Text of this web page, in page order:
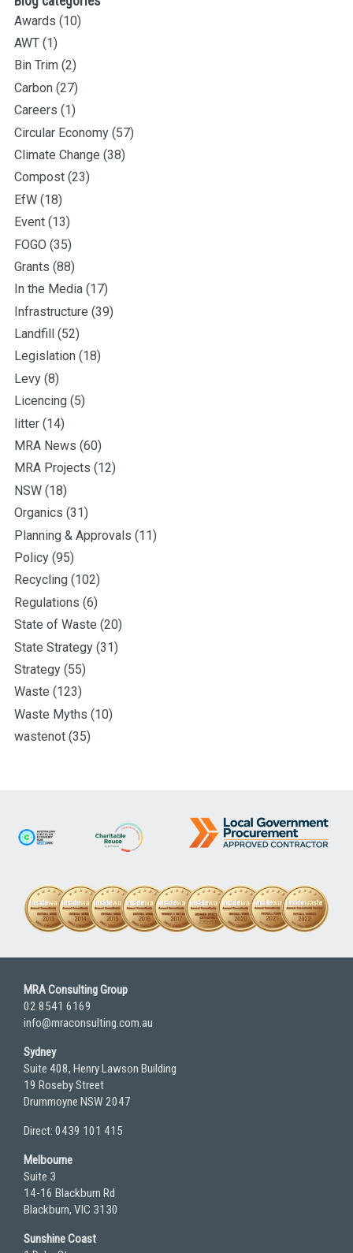
Awards (10)
AWT (1)
Bin Trim (2)
Carbon (27)
Careers (1)
Circular Economy (57)
Climate Change (38)
Compost (23)
EfW (18)
Event (13)
FOGO (35)
Grants (88)
In the Media (17)
Infrastructure (39)
Landfill (52)
Legislation (18)
Levy (8)
Licencing (5)
litter (14)
MRA News (60)
MRA Projects (12)
NSW (18)
Organics (31)
Planning & Approvals (11)
Policy (95)
Recycling (102)
Regulations (6)
State of Waste (20)
State Strategy (31)
Strategy (55)
Waste (123)
Waste Myths (10)
wastenot (35)
MRA Consulting Group
02 8541 6169
info@mraconsulting.com.au
Sydney
Suite 408, Henry Lawson Building
19 Roseby Street
Drummoyne NSW 2047
Direct: 0439 101 415
Melbourne
Suite 3
14-16 Blackburn Rd
Blackburn, VIC 3130
Sunshine Coast